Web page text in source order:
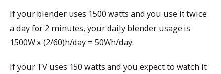
If your blender uses 1500 watts and you use it twice
a day for 2 minutes, your daily blender usage is
1500W x (2/60)h/day = 50Wh/day.
If your TV uses 150 watts and you expect to watch it